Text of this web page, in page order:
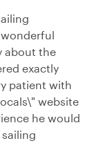
about the
exactly
patient with
website
he would